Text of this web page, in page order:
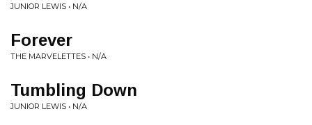
JUNIOR LEWIS • N/A
Forever
THE MARVELETTES • N/A
Tumbling Down
JUNIOR LEWIS • N/A